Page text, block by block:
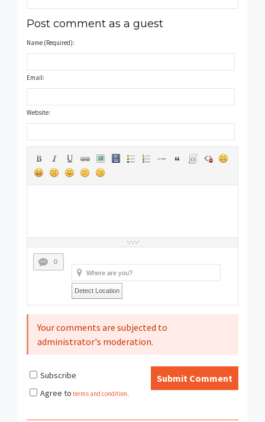
Post comment as a guest
Name (Required):
Email:
Website:
0
Detect Location
Your comments are subjected to
administrator's moderation.
Submit Comment
Subscribe
Agree to terms and condition.